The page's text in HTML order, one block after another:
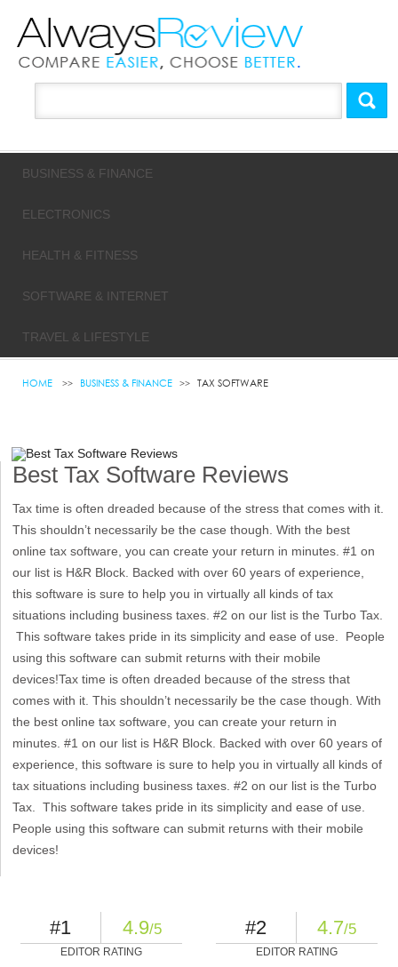
BUSINESS & FINANCE
ELECTRONICS
HEALTH & FITNESS
SOFTWARE & INTERNET
TRAVEL & LIFESTYLE
HOME BUSINESS & FINANCE TAX SOFTWARE
Best Tax Software Reviews
Tax time is often dreaded because of the stress that comes with it.
This shouldn’t necessarily be the case though. With the best
online tax software, you can create your return in minutes. #1 on
our list is H&R Block. Backed with over 60 years of experience,
this software is sure to help you in virtually all kinds of tax
situations including business taxes. #2 on our list is the Turbo Tax.
This software takes pride in its simplicity and ease of use. People
using this software can submit returns with their mobile
devices!Tax time is often dreaded because of the stress that
comes with it. This shouldn’t necessarily be the case though. With
the best online tax software, you can create your return in
minutes. #1 on our list is H&R Block. Backed with over 60 years of
experience, this software is sure to help you in virtually all kinds of
tax situations including business taxes. #2 on our list is the Turbo
Tax. This software takes pride in its simplicity and ease of use.
People using this software can submit returns with their mobile
devices!
#1 4.9/5
EDITOR RATING
#2 4.7/5
EDITOR RATING